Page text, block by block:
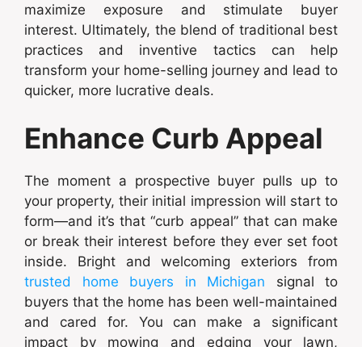
maximize exposure and stimulate buyer
interest. Ultimately, the blend of traditional best
practices and inventive tactics can help
transform your home-selling journey and lead to
quicker, more lucrative deals.
Enhance Curb Appeal
The moment a prospective buyer pulls up to
your property, their initial impression will start to
form—and it’s that “curb appeal” that can make
or break their interest before they ever set foot
inside. Bright and welcoming exteriors from
trusted home buyers in Michigan signal to
buyers that the home has been well-maintained
and cared for. You can make a significant
impact by mowing and edging your lawn,